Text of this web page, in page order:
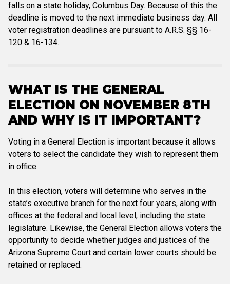
falls on a state holiday, Columbus Day. Because of this the
deadline is moved to the next immediate business day. All
voter registration deadlines are pursuant to A.R.S. §§ 16-
120 & 16-134.
WHAT IS THE GENERAL
ELECTION ON NOVEMBER 8TH
AND WHY IS IT IMPORTANT?
Voting in a General Election is important because it allows
voters to select the candidate they wish to represent them
in office.
In this election, voters will determine who serves in the
state’s executive branch for the next four years, along with
offices at the federal and local level, including the state
legislature. Likewise, the General Election allows voters the
opportunity to decide whether judges and justices of the
Arizona Supreme Court and certain lower courts should be
retained or replaced.